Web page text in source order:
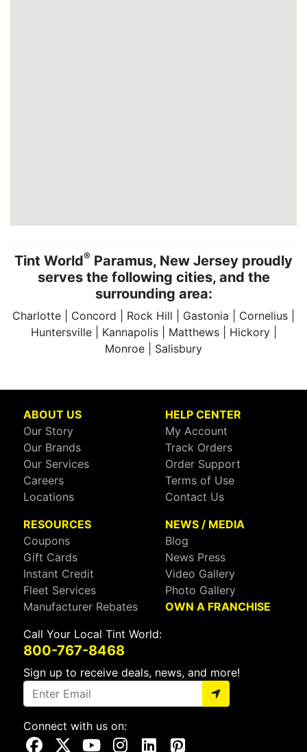
Tint World® Paramus, New Jersey proudly
serves the following cities, and the
surrounding area:
Charlotte | Concord | Rock Hill | Gastonia | Cornelius |
Huntersville | Kannapolis | Matthews | Hickory |
Monroe | Salisbury
ABOUT US
Our Story
Our Brands
Our Services
Careers
Locations
HELP CENTER
My Account
Track Orders
Order Support
Terms of Use
Contact Us
RESOURCES
Coupons
Gift Cards
Instant Credit
Fleet Services
Manufacturer Rebates
NEWS / MEDIA
Blog
News Press
Video Gallery
Photo Gallery
OWN A FRANCHISE
Call Your Local Tint World:
800-767-8468
Sign up to receive deals, news, and more!
Connect with us on:
Visit Our Facebook Page
Visit Our X Page
Visit Our Youtube Page
Visit Our Instagram Page
Visit Our Linkedin Page
Visit Our Pinterest Page